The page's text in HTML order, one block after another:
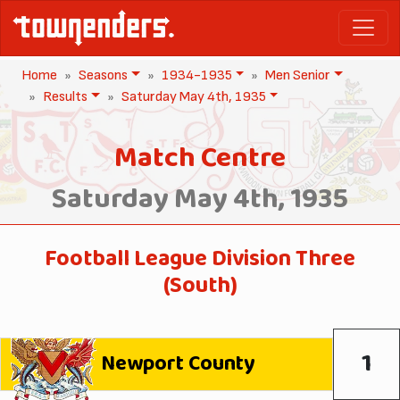
Home Seasons 1934-1935
Men Senior
Results
Saturday May 4th, 1935
Match Centre
Saturday May 4th, 1935
Football League Division Three
(South)
Newport County 1